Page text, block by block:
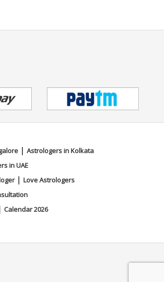
| Astrologers in Kolkata
in UAE
| Love Astrologers
Calendar 2026